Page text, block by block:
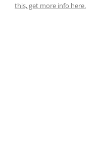
this, get more info here.